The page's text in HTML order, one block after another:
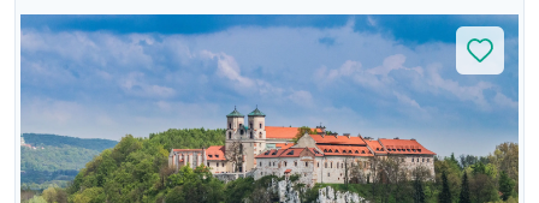
to embarking on a guided walking tour through
Krakow's storied streets, each day is rich with discovery.
You'll escape the city on a cycling trip to Tyniec
Monastery, enjoying a scenic ride along the river in the
Polish countryside and gaining a peek into monastic
life. Enjoy personalized travel guidance through our
mobile app, ensuring a seamless adventure.